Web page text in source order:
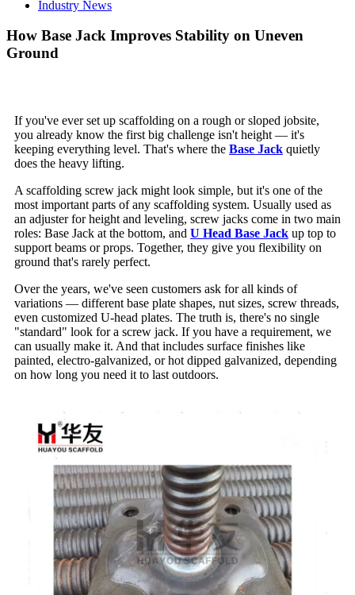
Industry News
How Base Jack Improves Stability on Uneven
Ground
If you've ever set up scaffolding on a rough or sloped jobsite,
you already know the first big challenge isn't height — it's
keeping everything level. That's where the Base Jack quietly
does the heavy lifting.
A scaffolding screw jack might look simple, but it's one of the
most important parts of any scaffolding system. Usually used as
an adjuster for height and leveling, screw jacks come in two main
roles: Base Jack at the bottom, and U Head Base Jack up top to
support beams or props. Together, they give you flexibility on
ground that's rarely perfect.
Over the years, we've seen customers ask for all kinds of
variations — different base plate shapes, nut sizes, screw threads,
even customized U-head plates. The truth is, there's no single
"standard" look for a screw jack. If you have a requirement, we
can usually make it. And that includes surface finishes like
painted, electro-galvanized, or hot dipped galvanized, depending
on how long you need it to last outdoors.